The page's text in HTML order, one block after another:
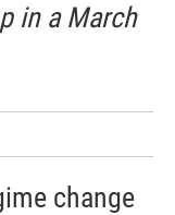
in a March
change